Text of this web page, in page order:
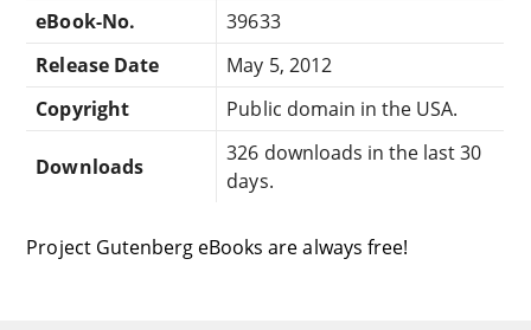
eBook-No.
39633
Release Date
May 5, 2012
Copyright
Public domain in the USA.
Downloads
326 downloads in the last 30
days.
Project Gutenberg eBooks are always free!